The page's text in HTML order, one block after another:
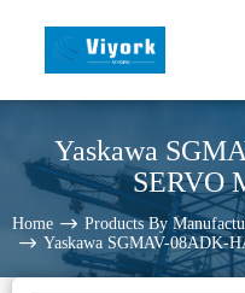
Yaskawa
SERVO
Home Products By
Yaskawa SGMAV-08ADK-